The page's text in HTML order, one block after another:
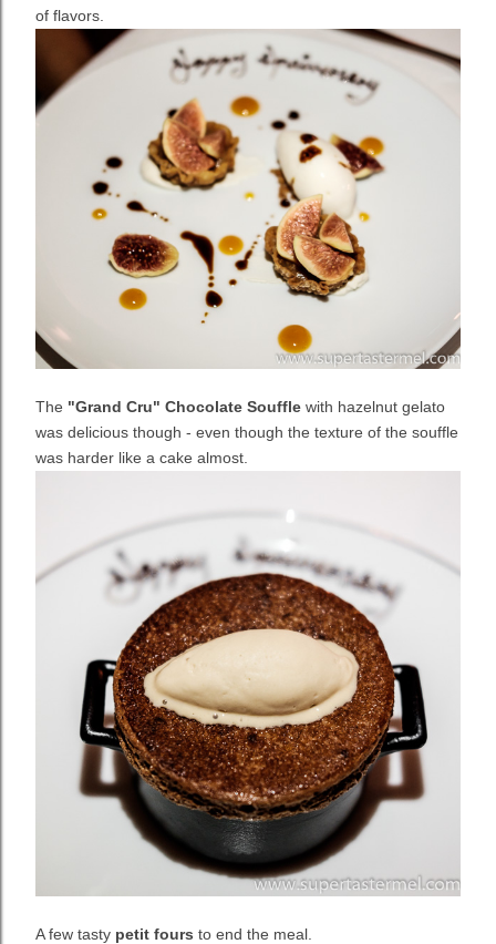
of flavors.
The "Grand Cru" Chocolate Souffle with hazelnut gelato
was delicious though - even though the texture of the souffle
was harder like a cake almost.
A few tasty petit fours to end the meal.